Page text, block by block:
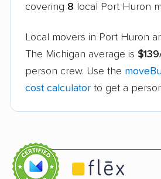
covering 8 local Port Huron
Local movers in Port Huron
The Michigan average is
person crew. Use the
cost calculator to get a